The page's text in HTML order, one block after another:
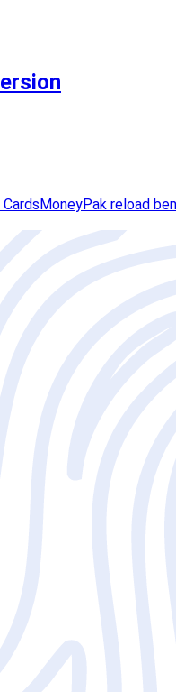
MoneyPak reload